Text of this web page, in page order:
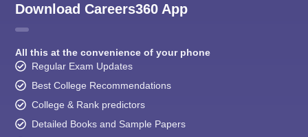
Download Careers360 App
All this at the convenience of your phone
Regular Exam Updates
Best College Recommendations
College & Rank predictors
Detailed Books and Sample Papers